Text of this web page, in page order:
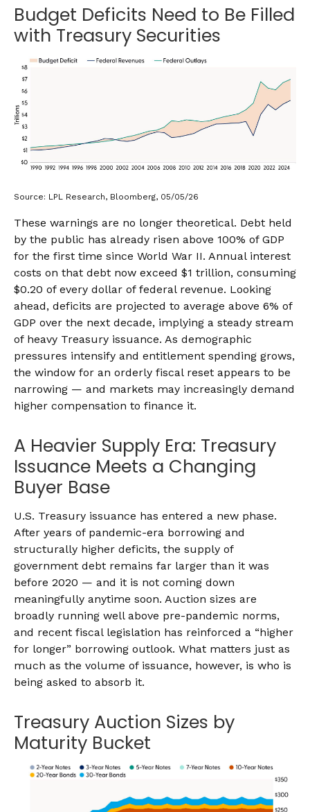
Budget Deficits Need to Be Filled
with Treasury Securities
Source: LPL Research, Bloomberg, 05/05/26
These warnings are no longer theoretical. Debt held
by the public has already risen above 100% of GDP
for the first time since World War II. Annual interest
costs on that debt now exceed $1 trillion, consuming
$0.20 of every dollar of federal revenue. Looking
ahead, deficits are projected to average above 6% of
GDP over the next decade, implying a steady stream
of heavy Treasury issuance. As demographic
pressures intensify and entitlement spending grows,
the window for an orderly fiscal reset appears to be
narrowing — and markets may increasingly demand
higher compensation to finance it.
A Heavier Supply Era: Treasury
Issuance Meets a Changing
Buyer Base
U.S. Treasury issuance has entered a new phase.
After years of pandemic-era borrowing and
structurally higher deficits, the supply of
government debt remains far larger than it was
before 2020 — and it is not coming down
meaningfully anytime soon. Auction sizes are
broadly running well above pre-pandemic norms,
and recent fiscal legislation has reinforced a “higher
for longer” borrowing outlook. What matters just as
much as the volume of issuance, however, is who is
being asked to absorb it.
Treasury Auction Sizes by
Maturity Bucket